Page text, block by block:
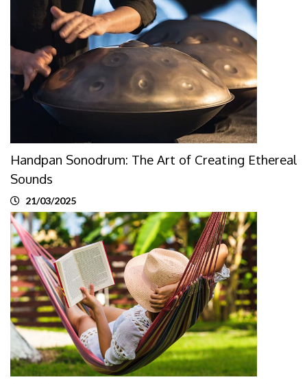
Handpan Sonodrum: The Art of Creating Ethereal
Sounds
21/03/2025